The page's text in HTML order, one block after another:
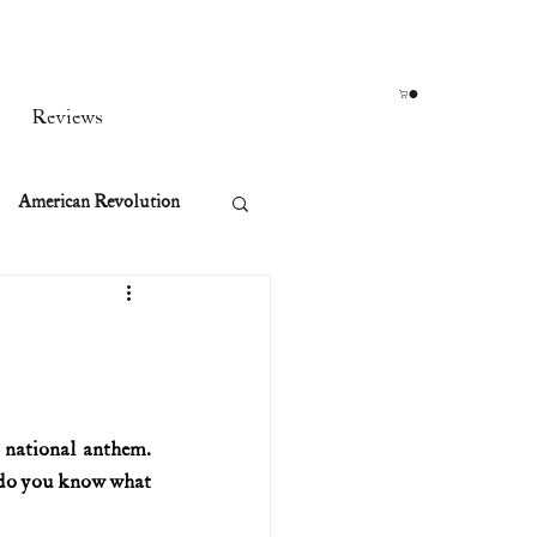
Reviews
American Revolution
Ladies
anthem.
you know what